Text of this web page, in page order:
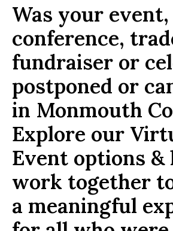
Was your event,
conference,
fundraiser or
postponed or
in Monmouth
Explore our
Event options &
work together
a meaningful